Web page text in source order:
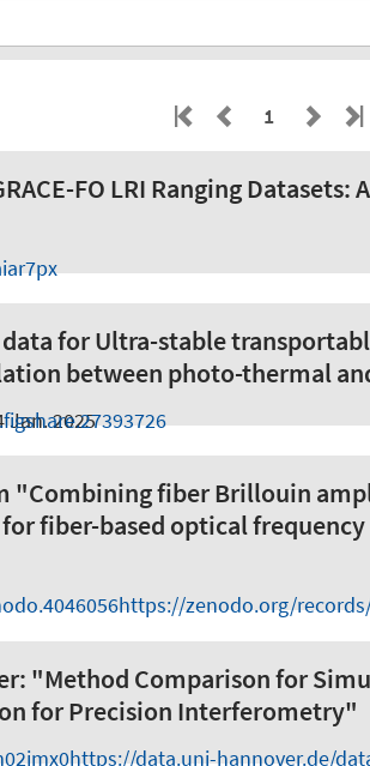
1
FO LRI Ranging Datasets:
for Ultra-stable
between photo-thermal
Jan. 2025
"Combining fiber Brillouin
fiber-based optical
https://zenodo.org/
"Method Comparison for
for Precision Interferometry"
https://data.uni-hannover.de/